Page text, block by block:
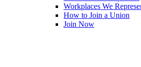
Workplaces We
How to Join a Union
Join Now